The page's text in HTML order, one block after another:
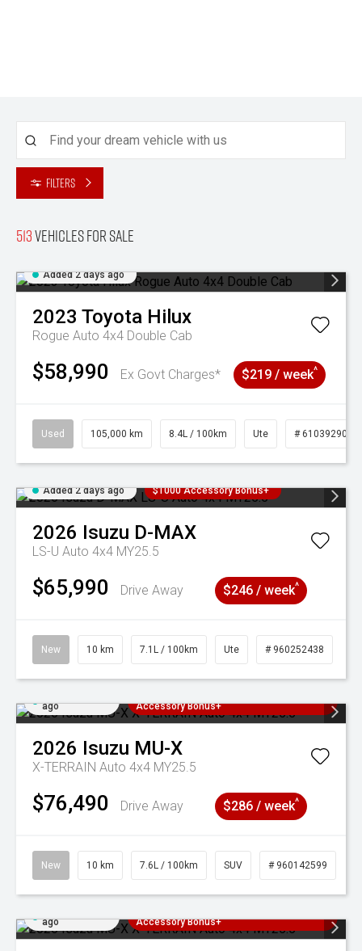
Filters
513Vehicles for sale
Added 2 days ago
2023 Toyota Hilux
Rogue Auto 4x4 Double Cab
$58,990 Ex Govt Charges* $219 / week^
Used 105,000 km 8.4L / 100km Ute # 61039290
Added 2 days ago $1000 Accessory Bonus+
2026 Isuzu D-MAX
LS-U Auto 4x4 MY25.5
$65,990 Drive Away $246 / week^
New 10 km 7.1L / 100km Ute # 960252438
ago
Accessory Bonus+
2026 Isuzu MU-X
X-TERRAIN Auto 4x4 MY25.5
$76,490 Drive Away $286 / week^
New 10 km 7.6L / 100km SUV # 960142599
ago
Accessory Bonus+